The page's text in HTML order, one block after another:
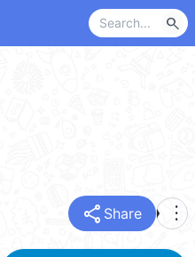
search
share Share more_vert